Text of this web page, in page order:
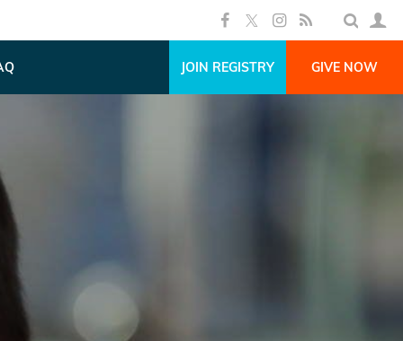
JOIN REGISTRY GIVE NOW